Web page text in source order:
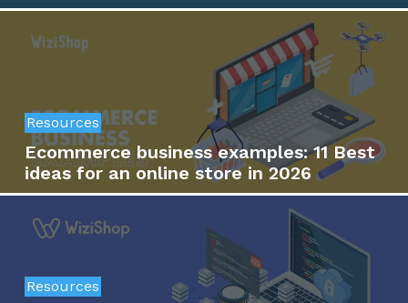
Resources
Ecommerce business examples: 11 Best
ideas for an online store in 2026
Resources